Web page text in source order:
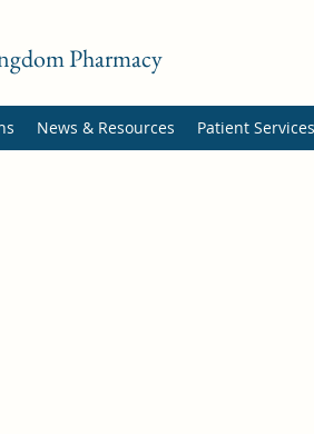
Pharmacy
News & Resources Patient Services